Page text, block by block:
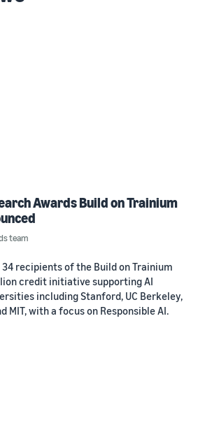
Awards Build on Trainium
team
recipients of the Build on Trainium
credit initiative supporting AI
including Stanford, UC Berkeley,
MIT, with a focus on Responsible AI.